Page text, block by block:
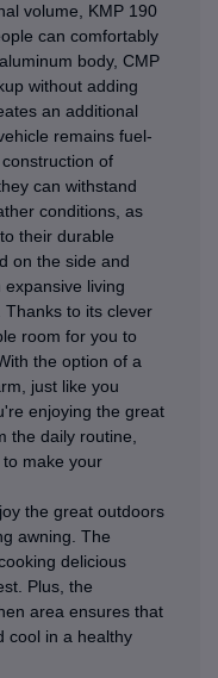
volume, KMP 190
can comfortably
body, CMP
without adding
an additional
remains fuel-
of
can withstand
conditions, as
their durable
on the side and
living
to its clever
room for you to
the option of a
just like you
enjoying the great
the daily routine,
make your
the great outdoors
awning. The
delicious
Plus, the
area ensures that
cool in a healthy